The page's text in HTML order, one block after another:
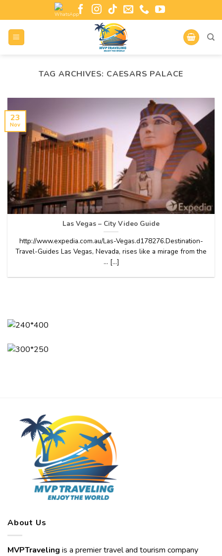
TAG ARCHIVES: CAESARS PALACE
Las Vegas – City Video Guide
http://www.expedia.com.au/Las-Vegas.d178276.Destination-
Travel-Guides Las Vegas, Nevada, rises like a mirage from the
… [...]
23
Nov
About Us
MVPTraveling is a premier travel and tourism company